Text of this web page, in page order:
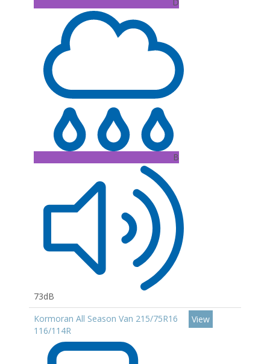
B
73dB
Kormoran All Season Van 215/75R16
116/114R
View